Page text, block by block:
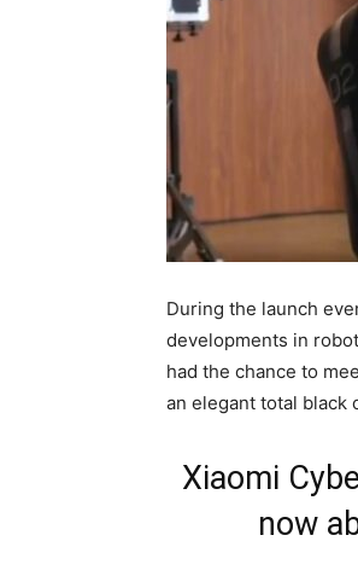
During the launch
developments in
had the chance to
an elegant total
Xiaomi
now